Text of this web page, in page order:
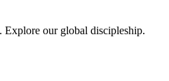
our global discipleship.